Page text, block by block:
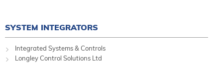
SYSTEM INTEGRATORS
Integrated Systems & Controls
Longley Control Solutions Ltd